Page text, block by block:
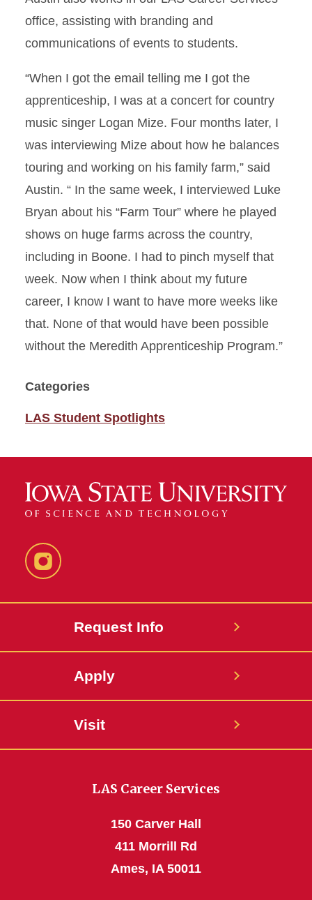
office, assisting with branding and
communications of events to students.
“When I got the email telling me I got the
apprenticeship, I was at a concert for country
music singer Logan Mize. Four months later, I
was interviewing Mize about how he balances
touring and working on his family farm,” said
Austin. “ In the same week, I interviewed Luke
Bryan about his “Farm Tour” where he played
shows on huge farms across the country,
including in Boone. I had to pinch myself that
week. Now when I think about my future
career, I know I want to have more weeks like
that. None of that would have been possible
without the Meredith Apprenticeship Program.”
Categories
LAS Student Spotlights
Instagram
Request Info
Apply
Visit
LAS Career Services
150 Carver Hall
411 Morrill Rd
Ames, IA 50011